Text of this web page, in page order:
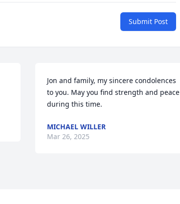
Submit Post
Jon and family, my sincere condolences
to you. May you find strength and peace
during this time.
MICHAEL WILLER
Mar 26, 2025